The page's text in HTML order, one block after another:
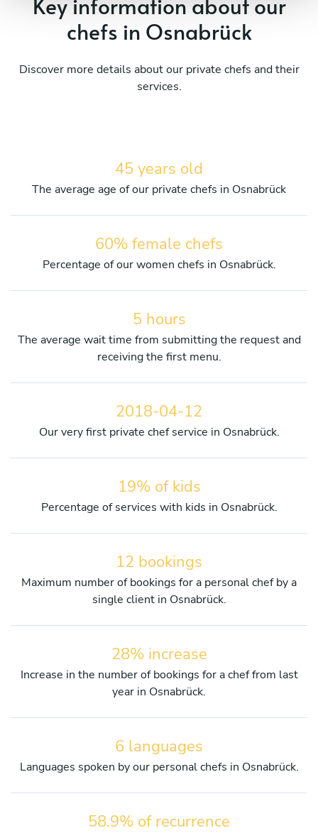
chefs in Osnabrück
Discover more details about our private chefs and their
services.
45 years old
The average age of our private chefs in Osnabrück
60% female chefs
Percentage of our women chefs in Osnabrück.
5 hours
The average wait time from submitting the request and
receiving the first menu.
2018-04-12
Our very first private chef service in Osnabrück.
19% of kids
Percentage of services with kids in Osnabrück.
12 bookings
Maximum number of bookings for a personal chef by a
single client in Osnabrück.
28% increase
Increase in the number of bookings for a chef from last
year in Osnabrück.
6 languages
Languages spoken by our personal chefs in Osnabrück.
58.9% of recurrence